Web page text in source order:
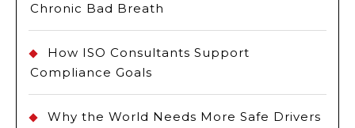
Chronic Bad Breath
How ISO Consultants Support
Compliance Goals
Why the World Needs More Safe Drivers